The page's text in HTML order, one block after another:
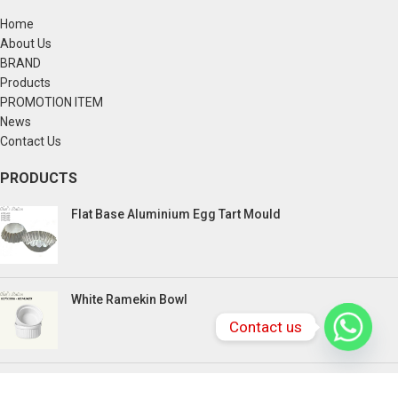
Home
About Us
BRAND
Products
PROMOTION ITEM
News
Contact Us
PRODUCTS
Flat Base Aluminium Egg Tart Mould
White Ramekin Bowl
Contact us